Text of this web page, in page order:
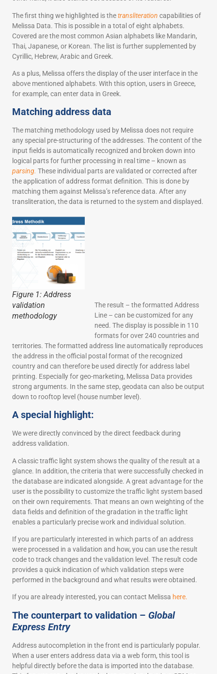
The first thing we highlighted is thetransliteration capabilities of
Melissa Data. This is possible in a total of eight alphabets.
Covered are the most common Asian alphabets like Mandarin,
Thai, Japanese, or Korean. The list is further supplemented by
Cyrillic, Hebrew, Arabic and Greek.
As a plus, Melissa offers the display of the user interface in the
above mentioned alphabets. With this option, users in Greece,
for example, can enter data in Greek.
Matching address data
The matching methodology used by Melissa does not require
any special pre-structuring of the addresses. The content of the
input fields is automatically recognized and broken down into
logical parts for further processing in real time – known as
parsing. These individual parts are validated or corrected after
the application of address format definition. This is done by
matching them against Melissa’s reference data. After any
transliteration, the data is returned to the system and displayed.
Figure 1: Address
validation
methodology
The result – the formatted Address
Line – can be customized for any
need. The display is possible in 110
formats for over 240 countries and
territories. The formatted address line automatically reproduces
the address in the official postal format of the recognized
country and can therefore be used directly for address label
printing. Especially for geo-marketing, Melissa Data provides
strong arguments. In the same step, geodata can also be output
down to rooftop level (house number level).
A special highlight:
We were directly convinced by the direct feedback during
address validation.
A classic traffic light system shows the quality of the result at a
glance. In addition, the criteria that were successfully checked in
the database are indicated alongside. A great advantage for the
user is the possibility to customize the traffic light system based
on their own requirements. That means an own weighting of the
data fields and definition of the gradation in the traffic light
enables a particularly precise work and individual solution.
If you are particularly interested in which parts of an address
were processed in a validation and how, you can use the result
code to track changes and the validation level. The result code
provides a quick indication of which validation steps were
performed in the background and what results were obtained.
If you are already interested, you can contact Melissa here.
The counterpart to validation – Global
Express Entry
Address autocompletion in the front end is particularly popular.
When a user enters address data via a web form, this tool is
helpful directly before the data is imported into the database.